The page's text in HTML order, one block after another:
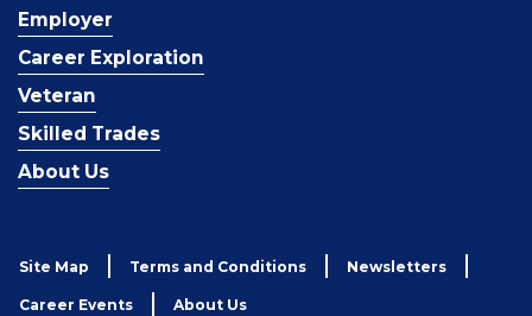
Employer
Career Exploration
Veteran
Skilled Trades
About Us
Site Map Terms and Conditions Newsletters
Career Events About Us